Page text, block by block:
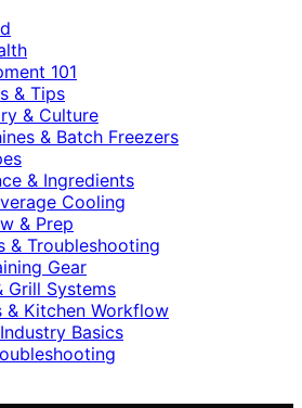
101
& Tips
& Culture
& Batch Freezers
& Ingredients
Cooling
& Prep
& Troubleshooting
Gear
Grill Systems
& Kitchen Workflow
Basics